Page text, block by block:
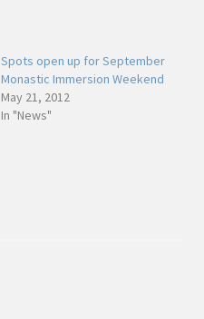
Spots open up for September
Monastic Immersion Weekend
May 21, 2012
In "News"